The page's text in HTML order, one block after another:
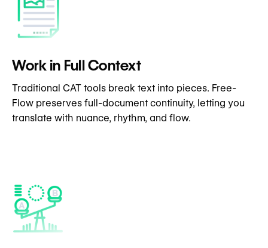
Work in Full Context
Traditional CAT tools break text into pieces. Free-
Flow preserves full-document continuity, letting you
translate with nuance, rhythm, and flow.